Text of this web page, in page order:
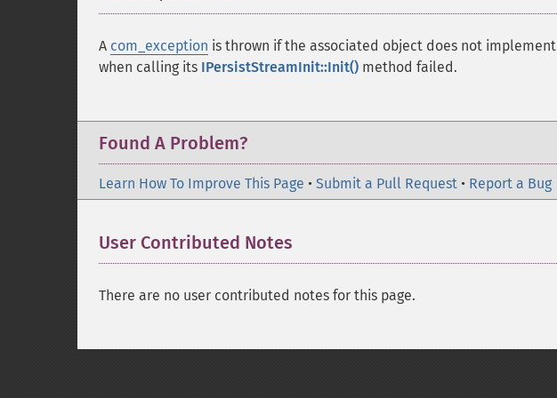
A com_exception is thrown if the associated object does not
when calling its IPersistStreamInit::Init() method failed.
Found A Problem?
Learn How To Improve This Page • Submit a Pull Request • Report a Bug
User Contributed Notes
There are no user contributed notes for this page.